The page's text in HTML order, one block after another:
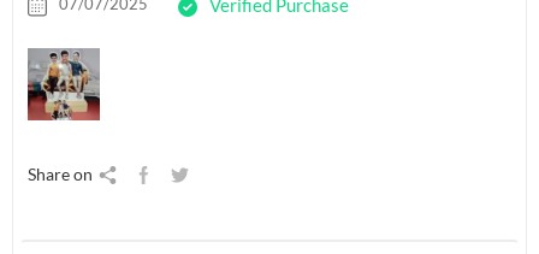
07/07/2025 Verified Purchase
Share on